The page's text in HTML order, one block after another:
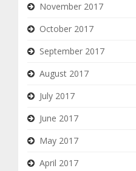
November 2017
October 2017
September 2017
August 2017
July 2017
June 2017
May 2017
April 2017